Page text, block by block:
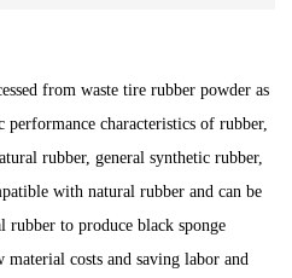
from waste tire rubber powder as
performance characteristics of rubber,
rubber, general synthetic rubber,
with natural rubber and can be
rubber to produce black sponge
material costs and saving labor and